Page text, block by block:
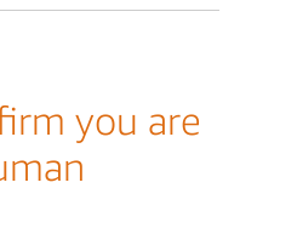
you are